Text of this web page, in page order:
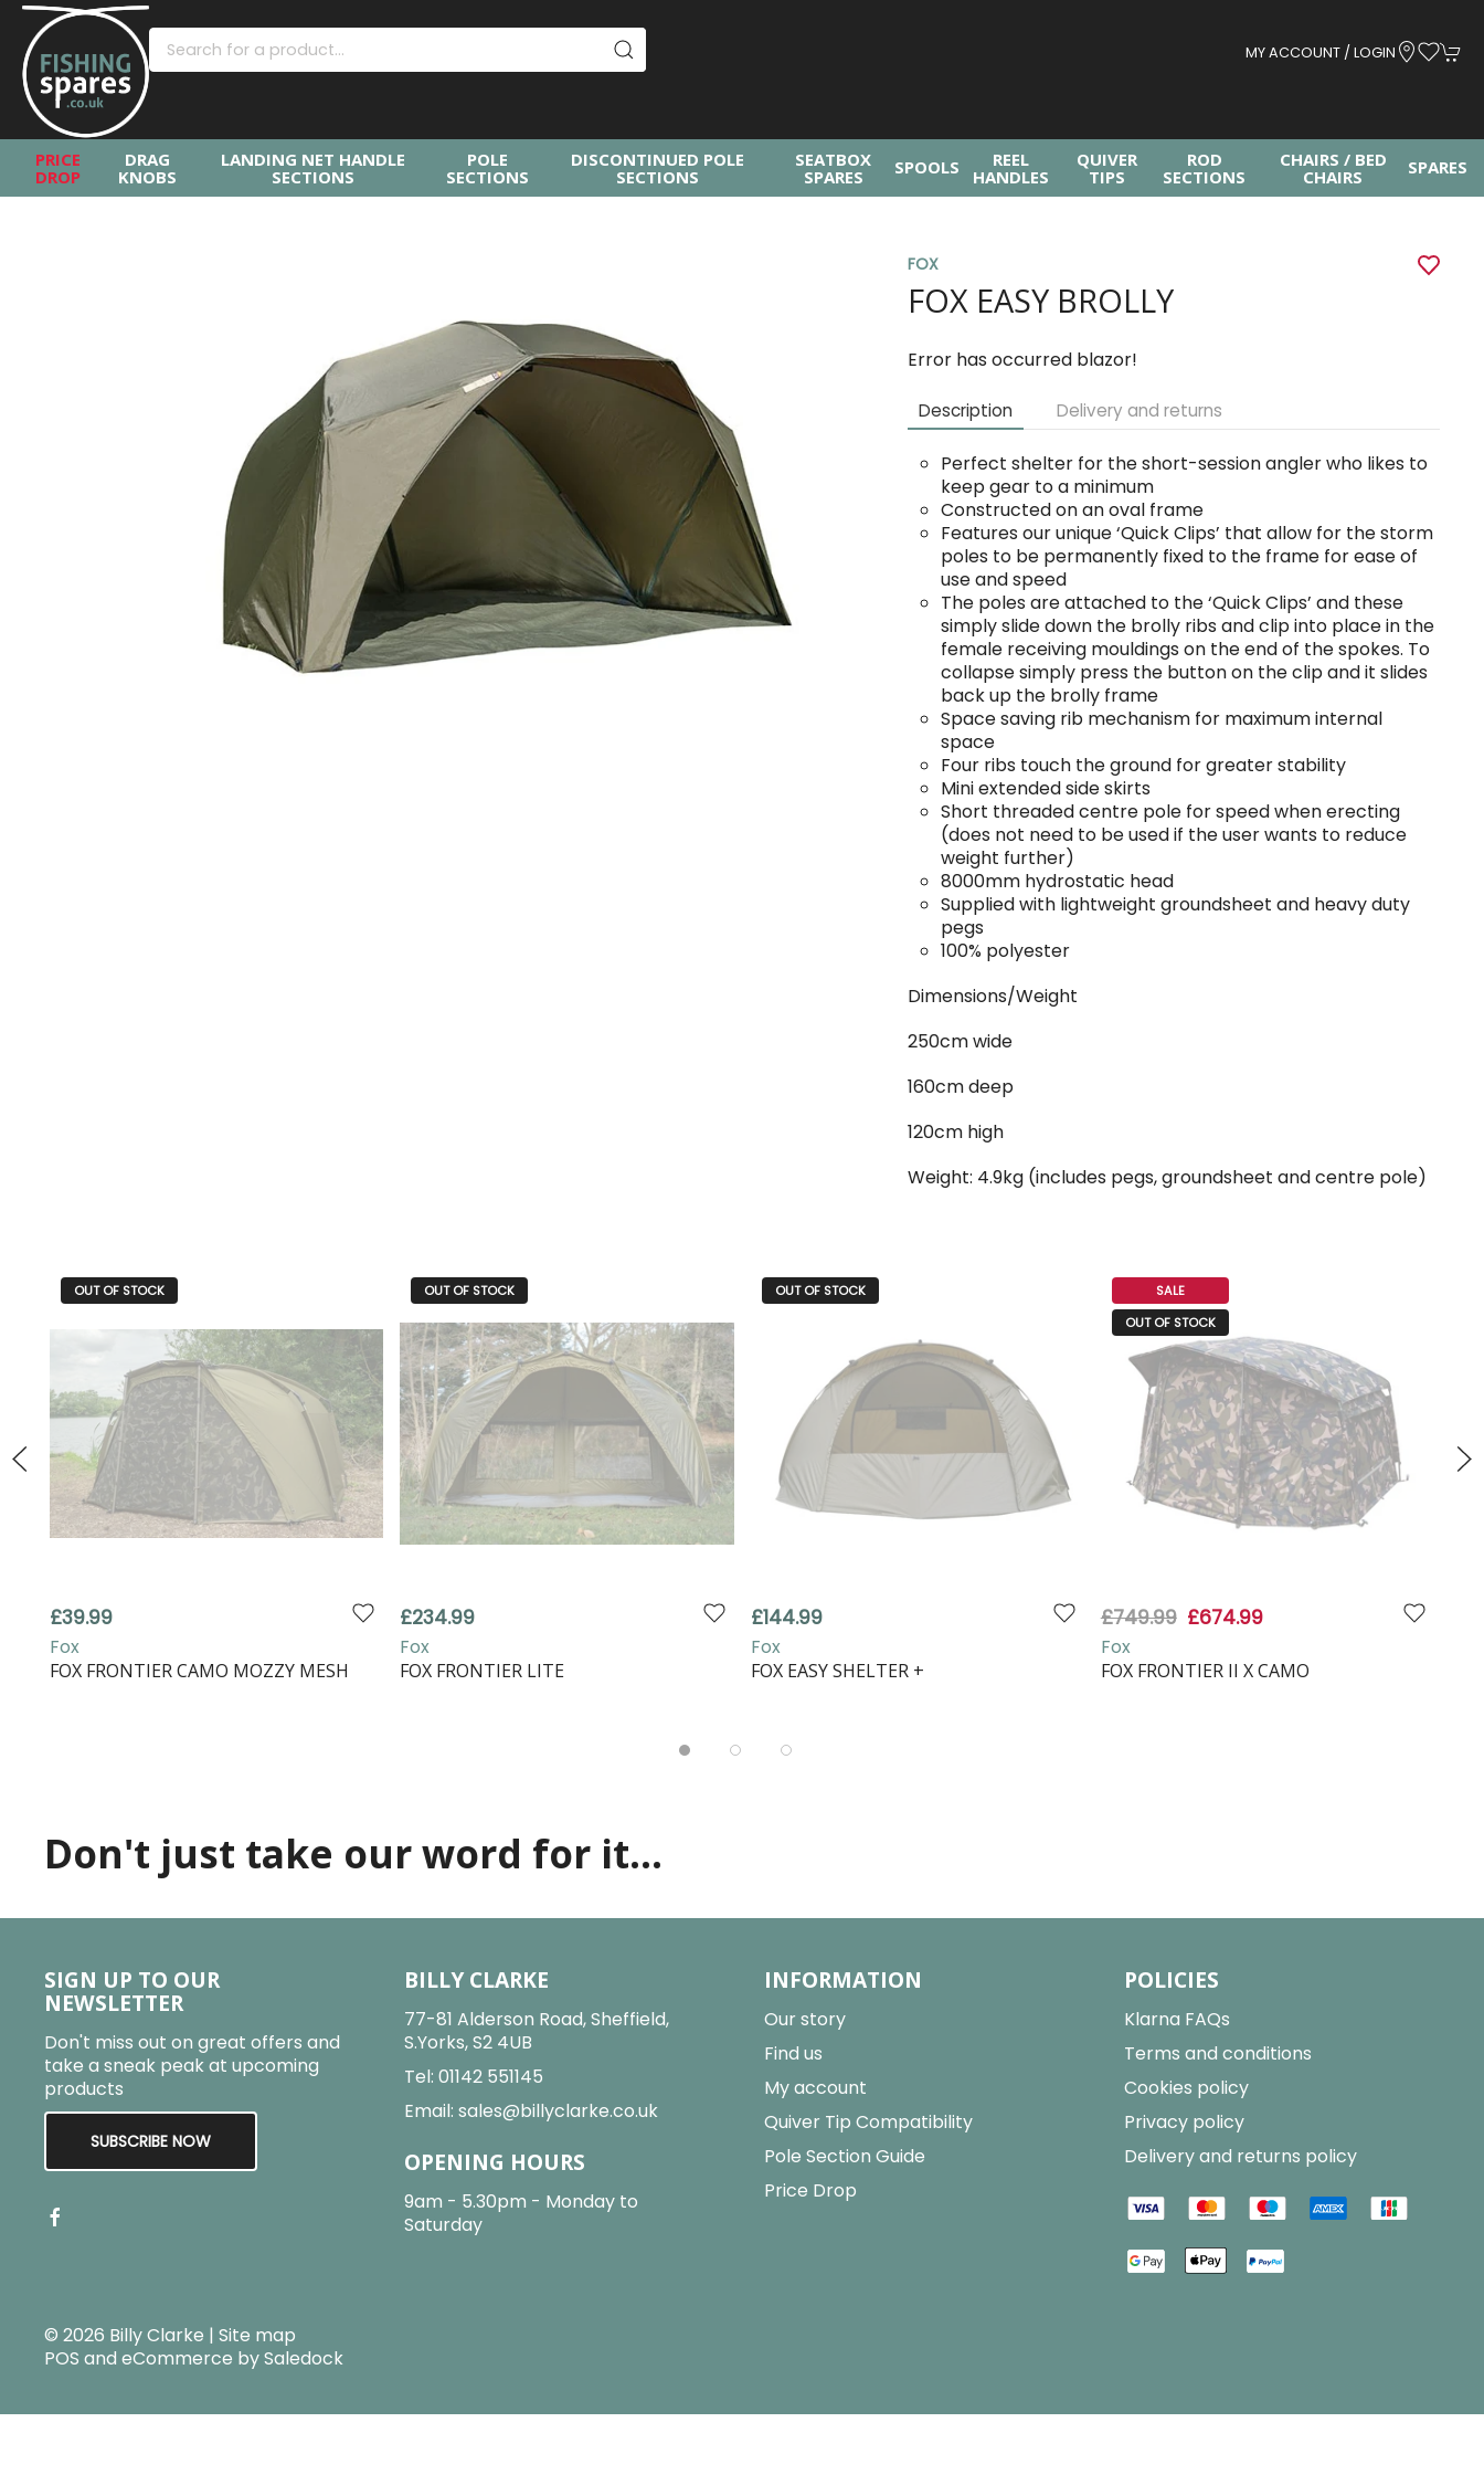
MY ACCOUNT / LOGIN
PRICE
DROP
DRAG
KNOBS
LANDING NET HANDLE
SECTIONS
POLE
SECTIONS
DISCONTINUED POLE
SECTIONS
SEATBOX
SPARES
SPOOLS
REEL
HANDLES
QUIVER
TIPS
ROD
SECTIONS
CHAIRS / BED
CHAIRS
SPARES
FOX
FOX EASY BROLLY
Error has occurred blazor!
Description Delivery and returns
Perfect shelter for the short-session angler who likes to
keep gear to a minimum
Constructed on an oval frame
Features our unique ‘Quick Clips’ that allow for the storm
poles to be permanently fixed to the frame for ease of
use and speed
The poles are attached to the ‘Quick Clips’ and these
simply slide down the brolly ribs and clip into place in the
female receiving mouldings on the end of the spokes. To
collapse simply press the button on the clip and it slides
back up the brolly frame
Space saving rib mechanism for maximum internal
space
Four ribs touch the ground for greater stability
Mini extended side skirts
Short threaded centre pole for speed when erecting
(does not need to be used if the user wants to reduce
weight further)
8000mm hydrostatic head
Supplied with lightweight groundsheet and heavy duty
pegs
100% polyester
Dimensions/Weight
250cm wide
160cm deep
120cm high
Weight: 4.9kg (includes pegs, groundsheet and centre pole)
OUT OF STOCK
£39.99
Fox
FOX FRONTIER CAMO MOZZY MESH
OUT OF STOCK
£234.99
Fox
FOX FRONTIER LITE
OUT OF STOCK
£144.99
Fox
FOX EASY SHELTER +
SALE
OUT OF STOCK
£749.99 £674.99
Fox
FOX FRONTIER II X CAMO
Don't just take our word for it...
SIGN UP TO OUR
NEWSLETTER
Don't miss out on great offers and
take a sneak peak at upcoming
products
SUBSCRIBE NOW
BILLY CLARKE
77-81 Alderson Road, Sheffield,
S.Yorks, S2 4UB
Tel: 01142 551145
Email: sales@billyclarke.co.uk
OPENING HOURS
9am - 5.30pm - Monday to
Saturday
INFORMATION
Our story
Find us
My account
Quiver Tip Compatibility
Pole Section Guide
Price Drop
POLICIES
Klarna FAQs
Terms and conditions
Cookies policy
Privacy policy
Delivery and returns policy
© 2026 Billy Clarke | Site map
POS and eCommerce bySaledock